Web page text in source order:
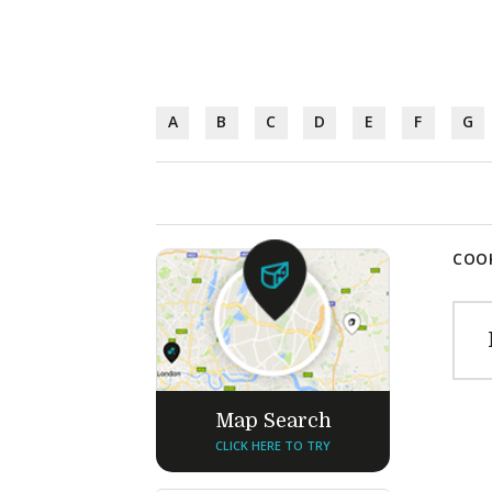
A B C D E F G
Map Search
CLICK HERE TO TRY